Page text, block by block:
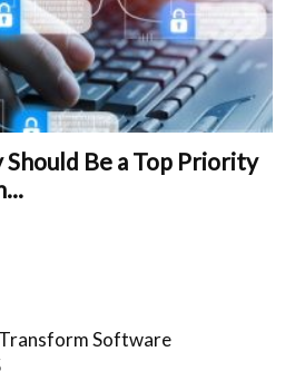
Be a Top Priority
Software